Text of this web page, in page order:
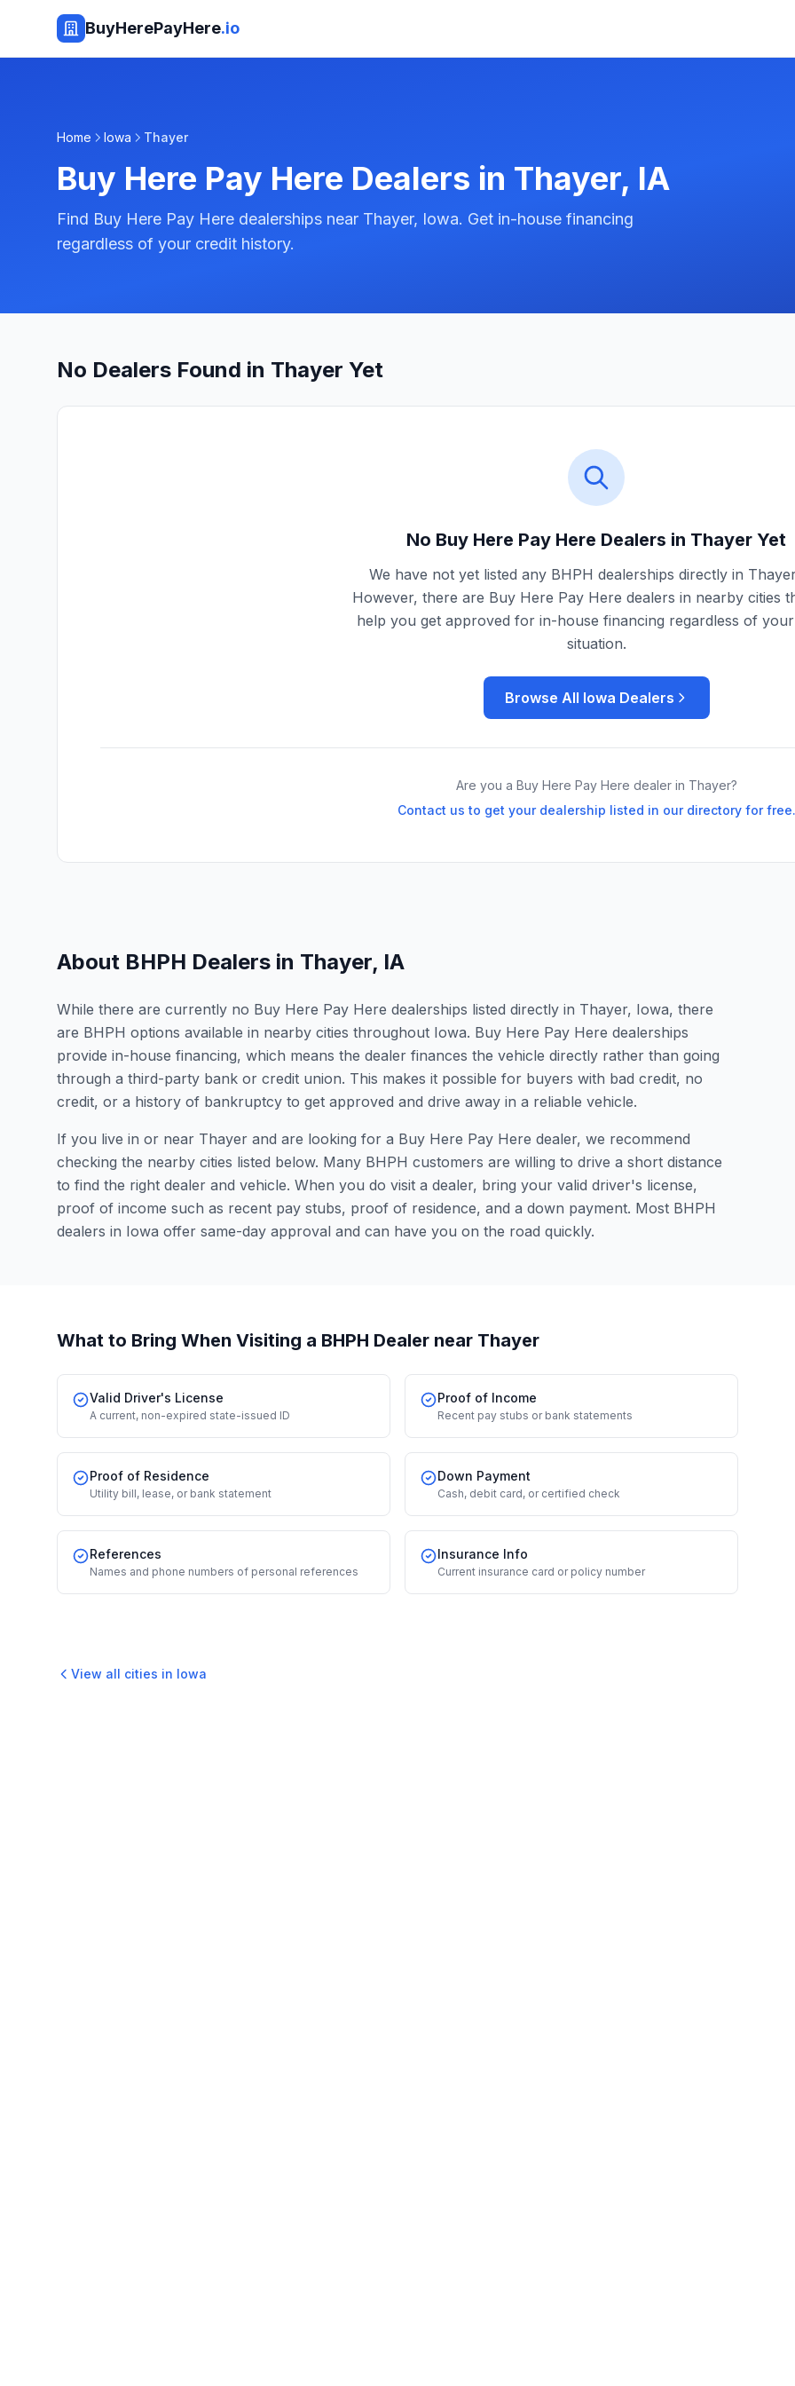
BuyHerePayHere.io
Home Iowa Thayer
Buy Here Pay Here Dealers in Thayer, IA
Find Buy Here Pay Here dealerships near Thayer, Iowa. Get in-house financing
regardless of your credit history.
No Dealers Found in Thayer Yet
No Buy Here Pay Here Dealers in Thayer Yet
We have not yet listed any BHPH dealerships directly in Thayer
However, there are Buy Here Pay Here dealers in nearby cities
help you get approved for in-house financing regardless of
situation.
Browse All Iowa Dealers
Are you a Buy Here Pay Here dealer in Thayer?
Contact us to get your dealership listed in our directory for free.
About BHPH Dealers in Thayer, IA
While there are currently no Buy Here Pay Here dealerships listed directly in Thayer, Iowa, there
are BHPH options available in nearby cities throughout Iowa. Buy Here Pay Here dealerships
provide in-house financing, which means the dealer finances the vehicle directly rather than going
through a third-party bank or credit union. This makes it possible for buyers with bad credit, no
credit, or a history of bankruptcy to get approved and drive away in a reliable vehicle.
If you live in or near Thayer and are looking for a Buy Here Pay Here dealer, we recommend
checking the nearby cities listed below. Many BHPH customers are willing to drive a short distance
to find the right dealer and vehicle. When you do visit a dealer, bring your valid driver's license,
proof of income such as recent pay stubs, proof of residence, and a down payment. Most BHPH
dealers in Iowa offer same-day approval and can have you on the road quickly.
What to Bring When Visiting a BHPH Dealer near Thayer
Valid Driver's License
A current, non-expired state-issued ID
Proof of Income
Recent pay stubs or bank statements
Proof of Residence
Utility bill, lease, or bank statement
Down Payment
Cash, debit card, or certified check
References
Names and phone numbers of personal references
Insurance Info
Current insurance card or policy number
View all cities in Iowa